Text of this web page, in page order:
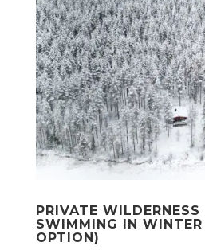
PRIVATE
SWIMMING IN
OPTION)